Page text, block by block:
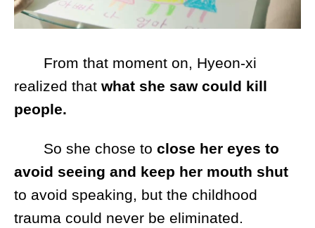
From that moment on, Hyeon-xi
realized that what she saw could kill
people.
So she chose to close her eyes to
avoid seeing and keep her mouth shut
to avoid speaking, but the childhood
trauma could never be eliminated.